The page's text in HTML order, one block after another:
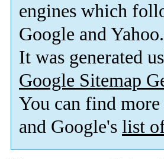
engines which
Google and Yahoo.
It was generated
Google Sitemap
You can find
and Google's list